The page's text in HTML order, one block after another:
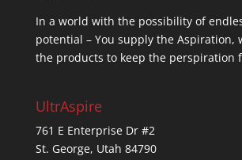
In a world with the possibility of
potential – You supply the Aspiration,
the products to keep the perspiration
UltrAspire
761 E Enterprise Dr #2
St. George, Utah 84790